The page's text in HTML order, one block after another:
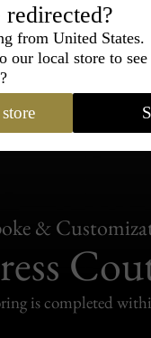
Hat › BCBG
&
is completed
from United States.
local store to